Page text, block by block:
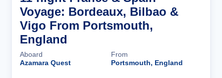
Voyage: Bordeaux, Bilbao &
Vigo From Portsmouth,
England
Aboard
Azamara Quest
From
Portsmouth, England